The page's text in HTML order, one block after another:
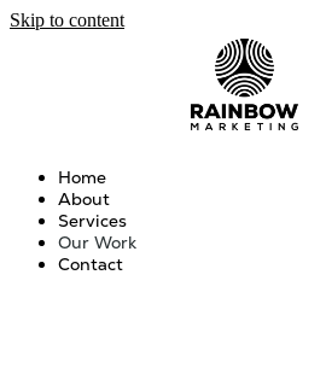
Skip to content
Home
About
Services
Our Work
Contact